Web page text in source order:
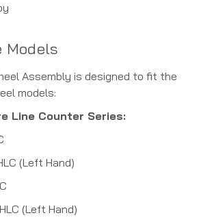
Models
Assembly is designed to fit the
models:
Line Counter Series:
(Left Hand)
(Left Hand)